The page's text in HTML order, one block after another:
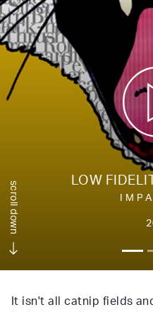
LOW
scroll down
It isn't all catnip fields